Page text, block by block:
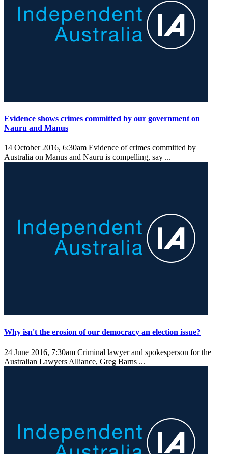
Evidence shows crimes committed by our government on
Nauru and Manus
14 October 2016, 6:30am Evidence of crimes committed by
Australia on Manus and Nauru is compelling, say ...
Why isn't the erosion of our democracy an election issue?
24 June 2016, 7:30am Criminal lawyer and spokesperson for the
Australian Lawyers Alliance, Greg Barns ...